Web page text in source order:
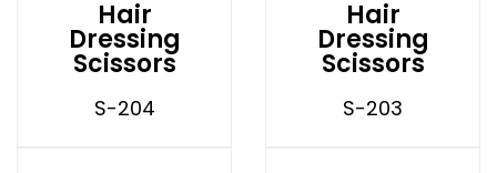
Hair
Dressing
Scissors
S-204
Hair
Dressing
Scissors
S-203